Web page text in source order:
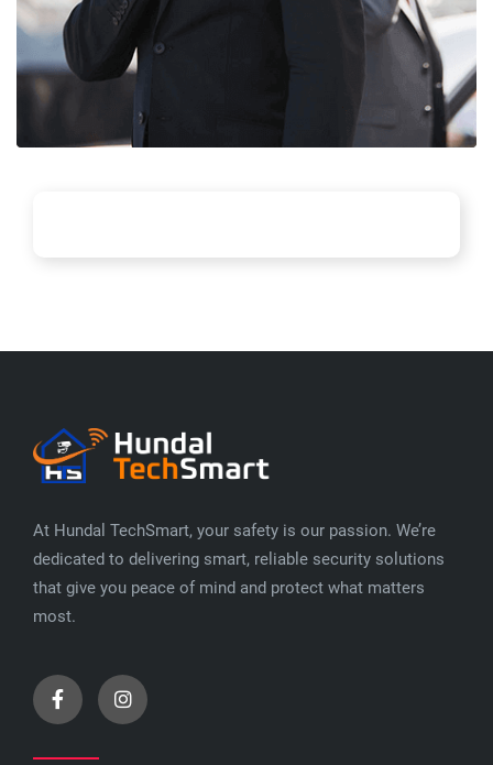
At Hundal TechSmart, your safety is our passion. We’re
dedicated to delivering smart, reliable security solutions
that give you peace of mind and protect what matters
most.